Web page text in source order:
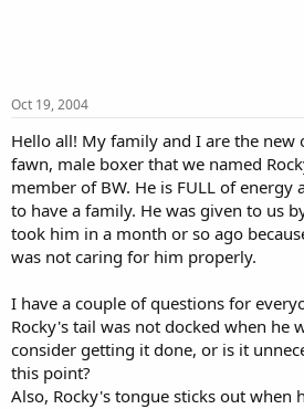
Oct 19, 2004
Hello all! My family and I are the new
fawn, male boxer that we named
member of BW. He is FULL of energy
to have a family. He was given to us
took him in a month or so ago
was not caring for him properly.
I have a couple of questions for
Rocky's tail was not docked when he
consider getting it done, or is it
this point?
Also, Rocky's tongue sticks out when